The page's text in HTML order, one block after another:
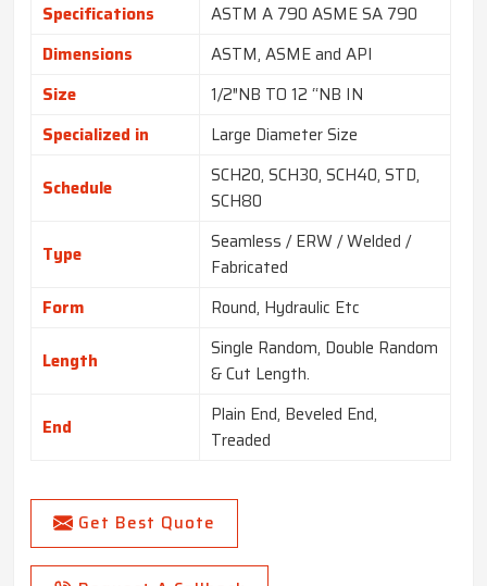
Specifications
ASTM A 790 ASME SA 790
Dimensions
ASTM, ASME and API
Size
1/2″NB TO 12 “NB IN
Specialized in
Large Diameter Size
Schedule
SCH20, SCH30, SCH40, STD,
SCH80
Type
Seamless / ERW / Welded /
Fabricated
Form
Round, Hydraulic Etc
Length
Single Random, Double Random
& Cut Length.
End
Plain End, Beveled End,
Treaded
Get Best Quote